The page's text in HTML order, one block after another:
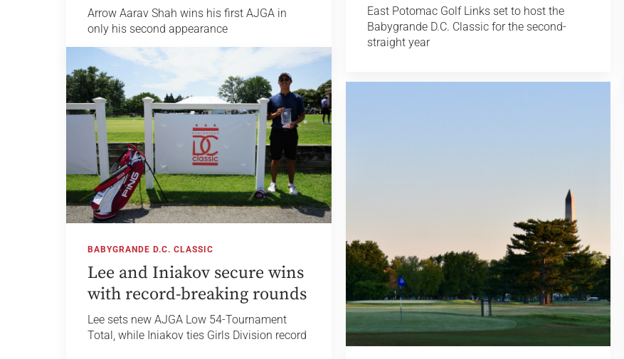
Arrow Aarav Shah wins his first AJGA in
only his second appearance
East Potomac Golf Links set to host the
Babygrande D.C. Classic for the second-
straight year
BABYGRANDE D.C. CLASSIC
Lee and Iniakov secure wins
with record-breaking rounds
Lee sets new AJGA Low 54-Tournament
Total, while Iniakov ties Girls Division record